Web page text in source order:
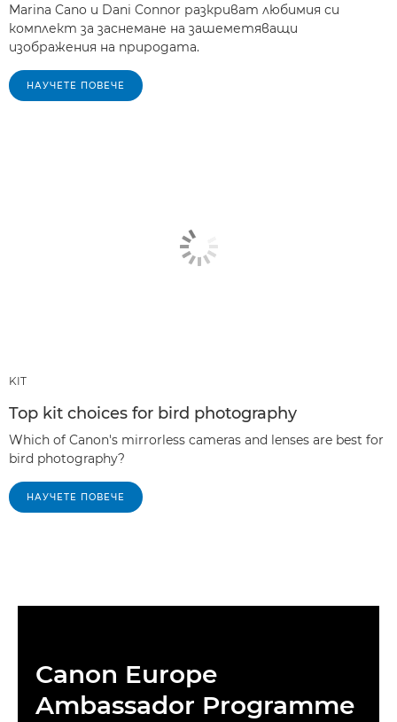
Marina Cano и Dani Connor разкриват любимия си
комплект за заснемане на зашеметяващи
изображения на природата.
НАУЧЕТЕ ПОВЕЧЕ
KIT
Top kit choices for bird photography
Which of Canon's mirrorless cameras and lenses are best for
bird photography?
НАУЧЕТЕ ПОВЕЧЕ
Canon Europe
Ambassador Programme